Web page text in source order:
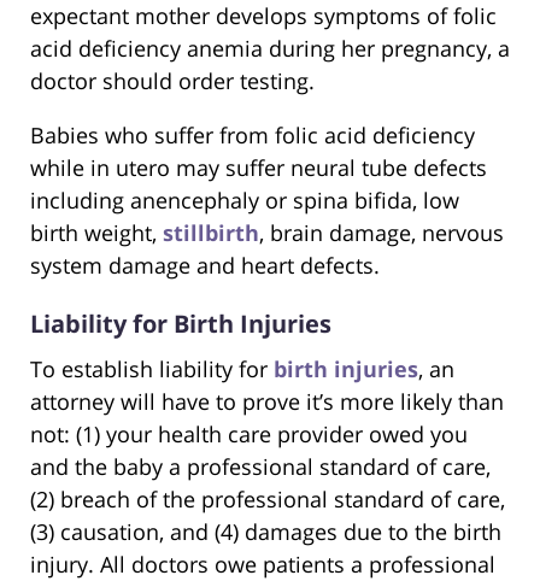
expectant mother develops symptoms of folic
acid deficiency anemia during her pregnancy, a
doctor should order testing.
Babies who suffer from folic acid deficiency
while in utero may suffer neural tube defects
including anencephaly or spina bifida, low
birth weight, stillbirth, brain damage, nervous
system damage and heart defects.
Liability for Birth Injuries
To establish liability for birth injuries, an
attorney will have to prove it’s more likely than
not: (1) your health care provider owed you
and the baby a professional standard of care,
(2) breach of the professional standard of care,
(3) causation, and (4) damages due to the birth
injury. All doctors owe patients a professional